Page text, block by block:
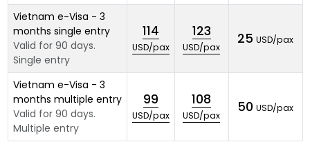
Vietnam e-Visa - 3
months single entry
Valid for 90 days.
Single entry
114
USD/pax
123
USD/pax
25 USD/pax
Vietnam e-Visa - 3
months multiple entry
Valid for 90 days.
Multiple entry
99
USD/pax
108
USD/pax
50 USD/pax